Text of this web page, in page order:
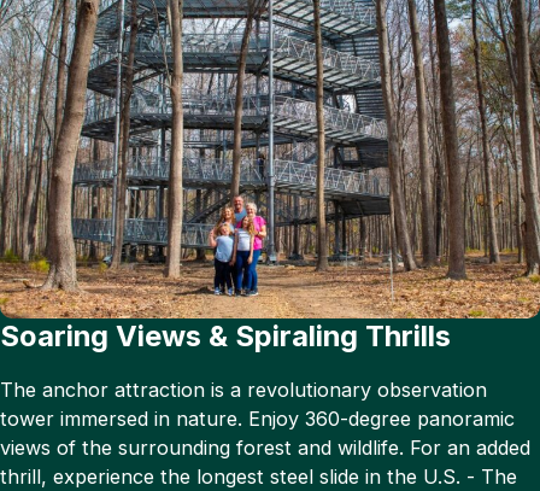
Soaring Views & Spiraling Thrills
The anchor attraction is a revolutionary observation
tower immersed in nature. Enjoy 360-degree panoramic
views of the surrounding forest and wildlife. For an added
thrill, experience the longest steel slide in the U.S. - The